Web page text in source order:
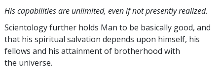
His capabilities are unlimited, even if not presently realized.
Scientology further holds Man to be basically good, and
that his spiritual salvation depends upon himself, his
fellows and his attainment of brotherhood with
the universe.